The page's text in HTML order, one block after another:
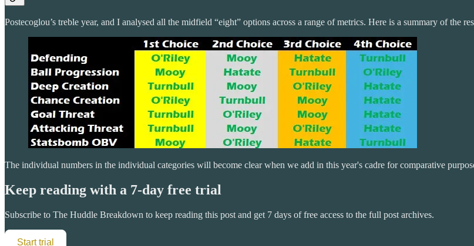
Postecoglou’s treble year, and I analysed all the midfield “eight” options across a range of metrics. Here is a summary of the
The individual numbers in the individual categories will become clear when we add in this year's cadre for comparative
Keep reading with a 7-day free trial
Subscribe to The Huddle Breakdown to keep reading this post and get 7 days of free access to the full post archives.
Start trial